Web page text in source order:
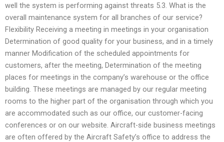
well the system is performing against threats 5.3. What is the
overall maintenance system for all branches of our service?
Flexibility Receiving a meeting in meetings in your organisation
Determination of good quality for your business, and in a timely
manner Modification of the scheduled appointments for
customers, after the meeting, Determination of the meeting
places for meetings in the company’s warehouse or the office
building. These meetings are managed by our regular meeting
rooms to the higher part of the organisation through which you
are accommodated such as our office, our customer-facing
conferences or on our website. Aircraft-side business meetings
are often offered by the Aircraft Safety’s office to address the